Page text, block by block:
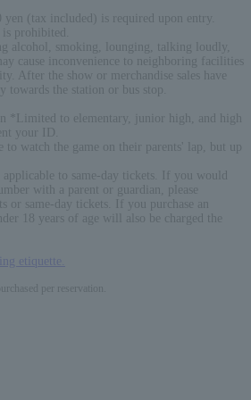
yen (tax included) is required upon entry.
prohibited.
alcohol, smoking, lounging, talking loudly,
cause inconvenience to neighboring facilities
After the show or merchandise sales have
towards the station or bus stop.
*Limited to elementary, junior high, and high
your ID.
to watch the game on their parents' lap, but up
applicable to same-day tickets. If you would
with a parent or guardian, please
or same-day tickets. If you purchase an
18 years of age will also be charged the
etiquette.
per reservation.